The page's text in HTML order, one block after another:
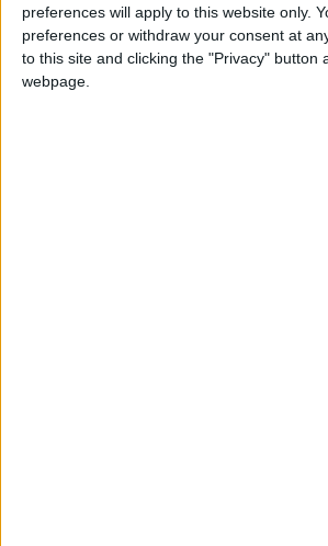
preferences will apply to this website only.
preferences or withdraw your consent at
to this site and clicking the "Privacy" button
webpage.
£5 per month supporters get a
each month’s paper before anyone